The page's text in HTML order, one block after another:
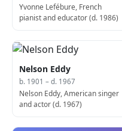
Yvonne Lefébure, French
pianist and educator (d. 1986)
Nelson Eddy
b. 1901 – d. 1967
Nelson Eddy, American singer
and actor (d. 1967)